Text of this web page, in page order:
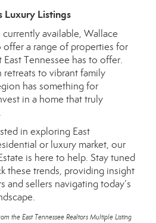
Luxury Listings
available, Wallace
offer a range of properties for
Tennessee has to offer.
retreats to vibrant family
has something for
in a home that truly
in exploring East
or luxury market, our
is here to help. Stay tuned
these trends, providing insight
and sellers navigating today’s
the East Tennessee Realtors Multiple Listing